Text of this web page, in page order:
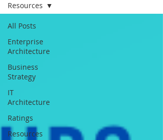
All Posts
Enterprise
Architecture
Business
Strategy
IT
Architecture
Ratings
Resources
Resources